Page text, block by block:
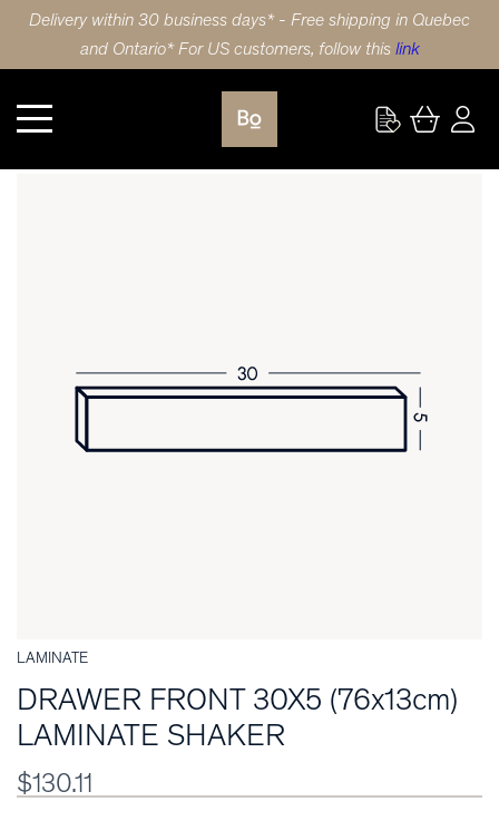
Delivery within 30 business days* - Free shipping in Quebec
and Ontario* For US customers, follow this link
Kitchen DRAWER FRONT 30X5 (76x13cm) LAMINATE SHAKER
LAMINATE
DRAWER FRONT 30X5 (76x13cm)
LAMINATE SHAKER
$130.11